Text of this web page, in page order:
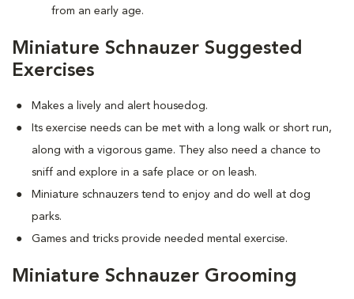
from an early age.
Miniature Schnauzer Suggested
Exercises
Makes a lively and alert housedog.
Its exercise needs can be met with a long walk or short run,
along with a vigorous game. They also need a chance to
sniff and explore in a safe place or on leash.
Miniature schnauzers tend to enjoy and do well at dog
parks.
Games and tricks provide needed mental exercise.
Miniature Schnauzer Grooming